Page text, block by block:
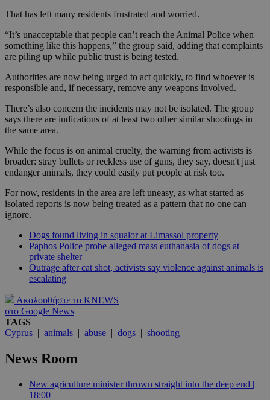
That has left many residents frustrated and worried.
“It’s unacceptable that people can’t reach the Animal Police when
something like this happens,” the group said, adding that complaints
are piling up while public trust is being tested.
Authorities are now being urged to act quickly, to find whoever is
responsible and, if necessary, remove any weapons involved.
There’s also concern the incidents may not be isolated. The group
says there are indications of at least two other similar shootings in
the same area.
While the focus is on animal cruelty, the warning from activists is
broader: stray bullets or reckless use of guns, they say, doesn't just
endanger animals, they could easily put people at risk too.
For now, residents in the area are left uneasy, as what started as
isolated reports is now being treated as a pattern that no one can
ignore.
Dogs found living in squalor at Limassol property
Paphos Police probe alleged mass euthanasia of dogs at
private shelter
Outrage after cat shot, activists say violence against animals is
escalating
Ακολουθήστε το KNEWS
στο Google News
TAGS
Cyprus | animals | abuse | dogs | shooting
News Room
New agriculture minister thrown straight into the deep end |
18:00